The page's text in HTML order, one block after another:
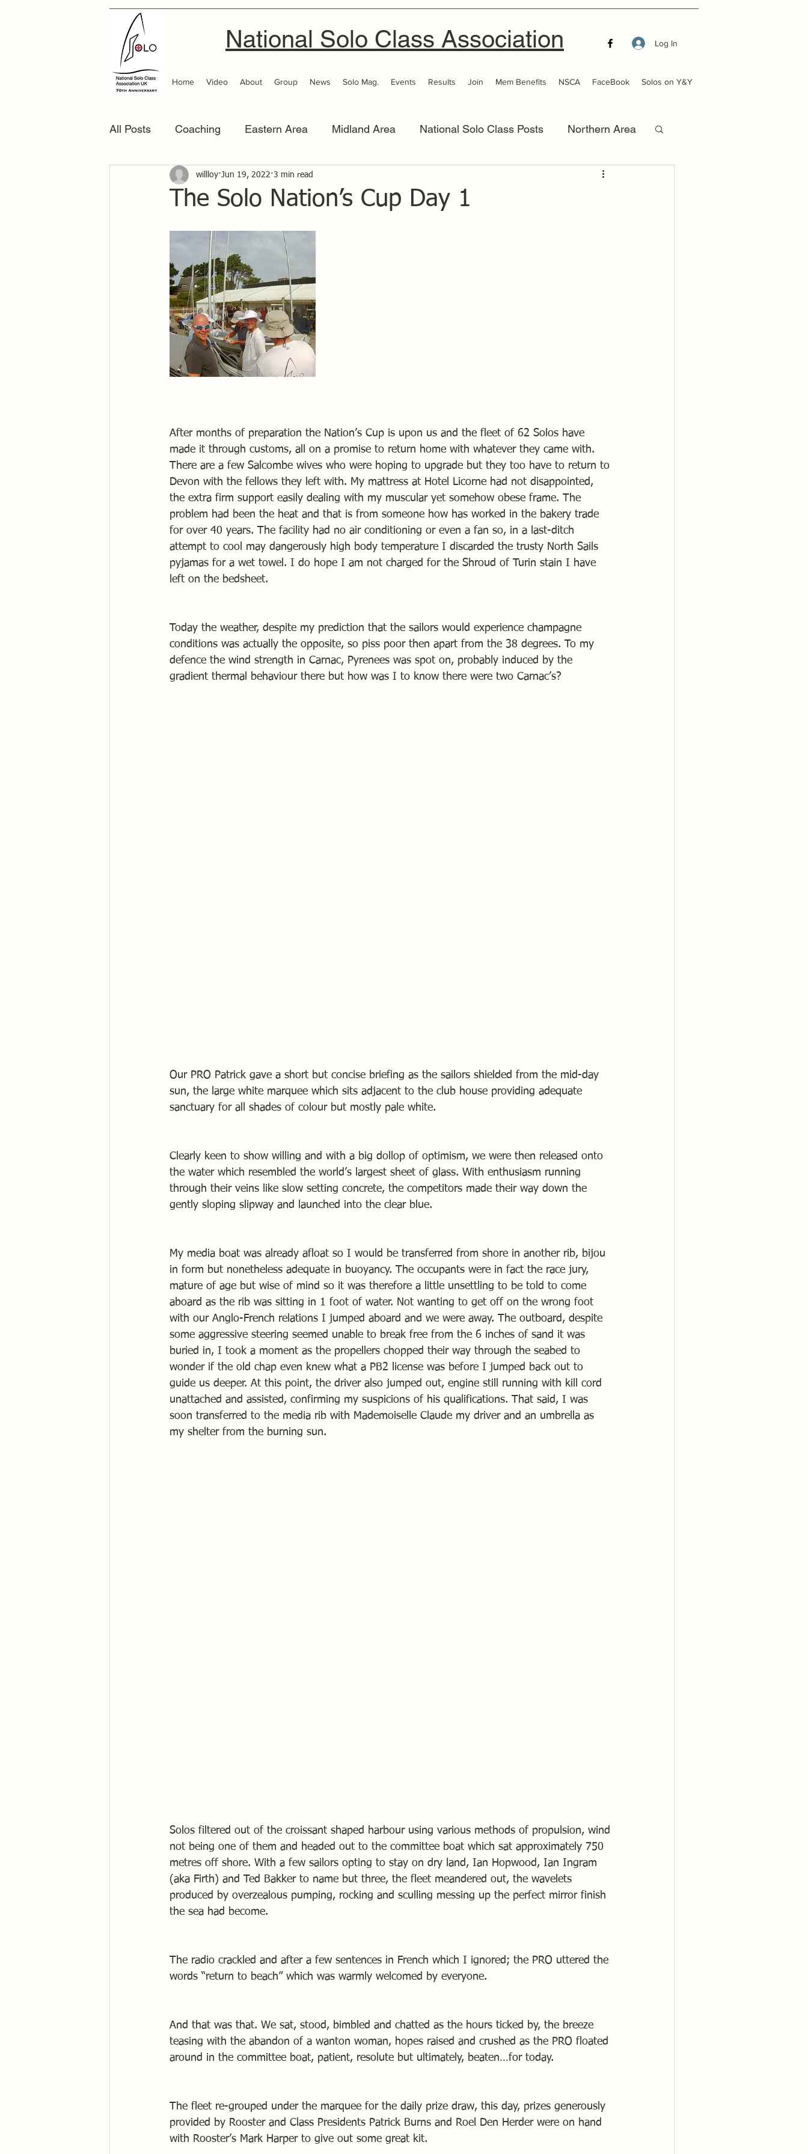
National Solo Class Association Log In
Home Video About Group News Solo Mag. Events Results Join Mem Benefits NSCA FaceBook Solos on Y&Y
All Posts Coaching Eastern Area Midland Area National Solo Class Posts Northern Area
Scottish Area Southern Area
The Solo Nation’s Cup Day 1
willloy Jun 19, 2022 3 min read
After months of preparation the Nation’s Cup is upon us and the fleet of 62 Solos have
made it through customs, all on a promise to return home with whatever they came with.
There are a few Salcombe wives who were hoping to upgrade but they too have to return to
Devon with the fellows they left with. My mattress at Hotel Licorne had not disappointed,
the extra firm support easily dealing with my muscular yet somehow obese frame. The
problem had been the heat and that is from someone how has worked in the bakery trade
for over 40 years. The facility had no air conditioning or even a fan so, in a last-ditch
attempt to cool may dangerously high body temperature I discarded the trusty North Sails
pyjamas for a wet towel. I do hope I am not charged for the Shroud of Turin stain I have
left on the bedsheet.
Today the weather, despite my prediction that the sailors would experience champagne
conditions was actually the opposite, so piss poor then apart from the 38 degrees. To my
defence the wind strength in Carnac, Pyrenees was spot on, probably induced by the
gradient thermal behaviour there but how was I to know there were two Carnac’s?
Our PRO Patrick gave a short but concise briefing as the sailors shielded from the mid-day
sun, the large white marquee which sits adjacent to the club house providing adequate
sanctuary for all shades of colour but mostly pale white.
Clearly keen to show willing and with a big dollop of optimism, we were then released onto
the water which resembled the world’s largest sheet of glass. With enthusiasm running
through their veins like slow setting concrete, the competitors made their way down the
gently sloping slipway and launched into the clear blue.
My media boat was already afloat so I would be transferred from shore in another rib, bijou
in form but nonetheless adequate in buoyancy. The occupants were in fact the race jury,
mature of age but wise of mind so it was therefore a little unsettling to be told to come
aboard as the rib was sitting in 1 foot of water. Not wanting to get off on the wrong foot
with our Anglo-French relations I jumped aboard and we were away. The outboard, despite
some aggressive steering seemed unable to break free from the 6 inches of sand it was
buried in, I took a moment as the propellers chopped their way through the seabed to
wonder if the old chap even knew what a PB2 license was before I jumped back out to
guide us deeper. At this point, the driver also jumped out, engine still running with kill cord
unattached and assisted, confirming my suspicions of his qualifications. That said, I was
soon transferred to the media rib with Mademoiselle Claude my driver and an umbrella as
my shelter from the burning sun.
Solos filtered out of the croissant shaped harbour using various methods of propulsion, wind
not being one of them and headed out to the committee boat which sat approximately 750
metres off shore. With a few sailors opting to stay on dry land, Ian Hopwood, Ian Ingram
(aka Firth) and Ted Bakker to name but three, the fleet meandered out, the wavelets
produced by overzealous pumping, rocking and sculling messing up the perfect mirror finish
the sea had become.
The radio crackled and after a few sentences in French which I ignored; the PRO uttered the
words “return to beach” which was warmly welcomed by everyone.
And that was that. We sat, stood, bimbled and chatted as the hours ticked by, the breeze
teasing with the abandon of a wanton woman, hopes raised and crushed as the PRO floated
around in the committee boat, patient, resolute but ultimately, beaten…for today.
The fleet re-grouped under the marquee for the daily prize draw, this day, prizes generously
provided by Rooster and Class Presidents Patrick Burns and Roel Den Herder were on hand
with Rooster’s Mark Harper to give out some great kit.